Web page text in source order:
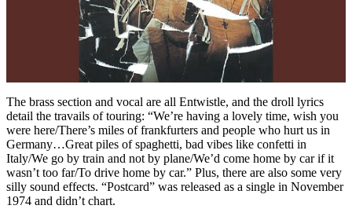
The brass section and vocal are all Entwistle, and the droll lyrics
detail the travails of touring: “We’re having a lovely time, wish you
were here/There’s miles of frankfurters and people who hurt us in
Germany…Great piles of spaghetti, bad vibes like confetti in
Italy/We go by train and not by plane/We’d come home by car if it
wasn’t too far/To drive home by car.” Plus, there are also some very
silly sound effects. “Postcard” was released as a single in November
1974 and didn’t chart.